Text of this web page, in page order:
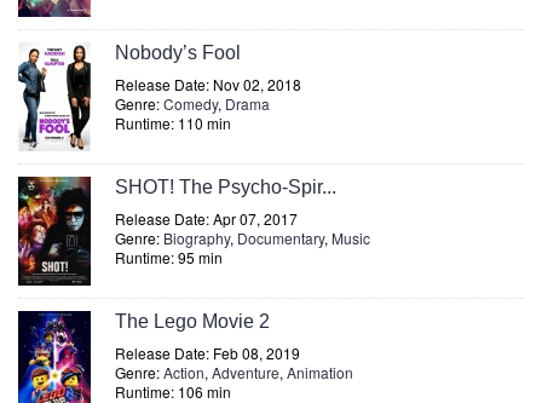
Nobody’s Fool
Release Date: Nov 02, 2018
Genre:Comedy, Drama
Runtime: 110 min
SHOT! The Psycho-Spir...
Release Date: Apr 07, 2017
Genre: Biography, Documentary, Music
Runtime: 95 min
The Lego Movie 2
Release Date: Feb 08, 2019
Genre:Action, Adventure, Animation
Runtime: 106 min